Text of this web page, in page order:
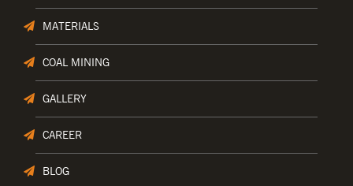
MATERIALS
COAL MINING
GALLERY
CAREER
BLOG